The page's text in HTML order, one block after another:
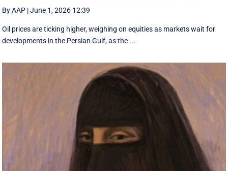
By AAP |June 1, 2026 12:39
Oil prices are ticking higher, weighing on equities as markets wait for
developments in the Persian Gulf, as the ...